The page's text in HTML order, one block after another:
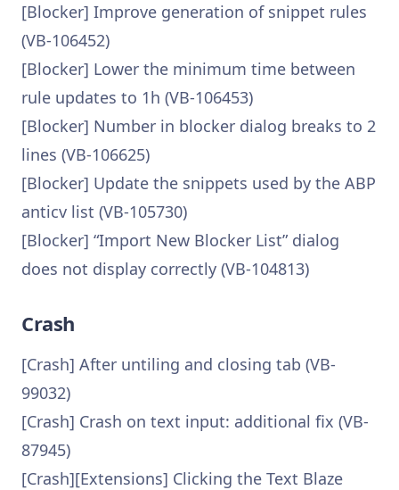
[Blocker] Improve generation of snippet rules
(VB-106452)
[Blocker] Lower the minimum time between
rule updates to 1h (VB-106453)
[Blocker] Number in blocker dialog breaks to 2
lines (VB-106625)
[Blocker] Update the snippets used by the ABP
anticv list (VB-105730)
[Blocker] “Import New Blocker List” dialog
does not display correctly (VB-104813)
Crash
[Crash] After untiling and closing tab (VB-
99032)
[Crash] Crash on text input: additional fix (VB-
87945)
[Crash][Extensions] Clicking the Text Blaze